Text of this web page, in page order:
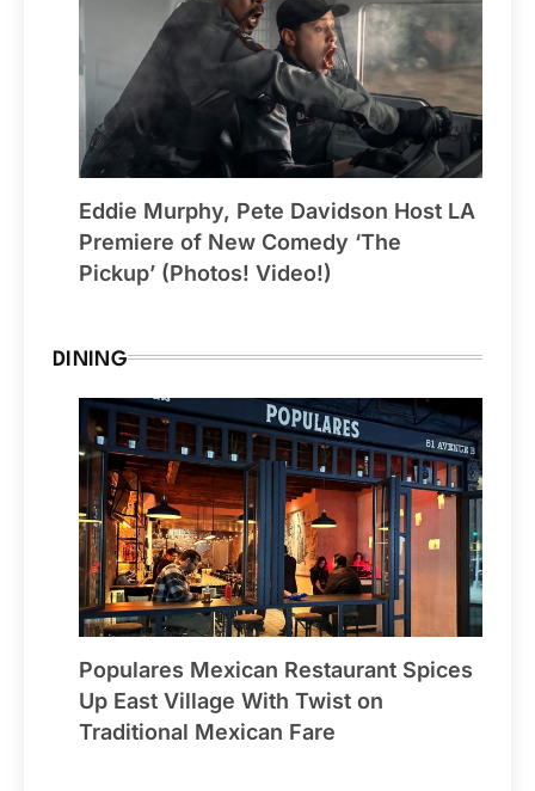
Eddie Murphy, Pete Davidson Host LA
Premiere of New Comedy ‘The
Pickup’ (Photos! Video!)
DINING
Populares Mexican Restaurant Spices
Up East Village With Twist on
Traditional Mexican Fare